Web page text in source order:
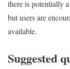
there is potentially
but users are
available.
Suggested